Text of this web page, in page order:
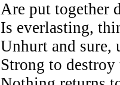
Are put together
Is everlasting,
Unhurt and sure,
Strong to